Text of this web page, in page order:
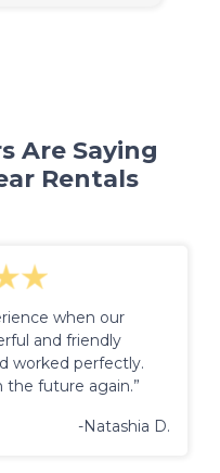
Are Saying
Rentals
when our
and friendly
worked perfectly.
future again.”
-Natashia D.